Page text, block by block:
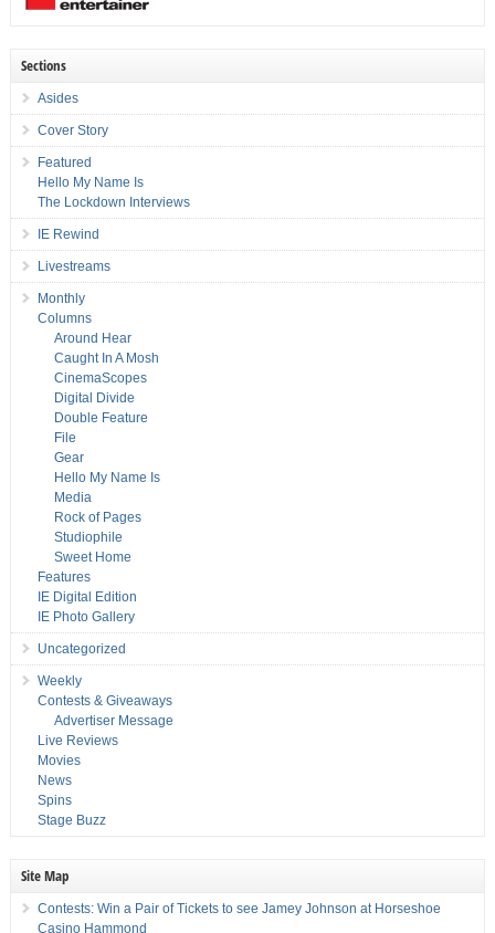
Sections
Asides
Cover Story
Featured
Hello My Name Is
The Lockdown Interviews
IE Rewind
Livestreams
Monthly
Columns
Around Hear
Caught In A Mosh
CinemaScopes
Digital Divide
Double Feature
File
Gear
Hello My Name Is
Media
Rock of Pages
Studiophile
Sweet Home
Features
IE Digital Edition
IE Photo Gallery
Uncategorized
Weekly
Contests & Giveaways
Advertiser Message
Live Reviews
Movies
News
Spins
Stage Buzz
Site Map
Contests: Win a Pair of Tickets to see Jamey Johnson at Horseshoe
Casino Hammond